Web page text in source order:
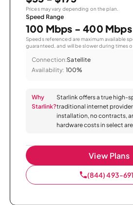
Prices may vary depending on the plan.
Speed Range
100 Mbps - 400 Mbps
Speeds referenced are maximum available
guaranteed, and will be slower during times
Connection:Satellite
Availability: 100%
Why
Starlink?
Starlink offers a true high-
traditional internet
installation, no contracts,
hardware costs in select
View Plans
(844) 493-